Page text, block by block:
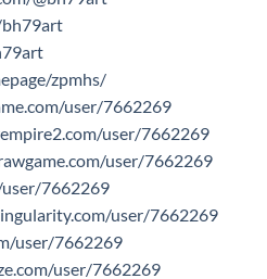
zpmhs/
user/7662269
user/7662269
user/7662269
7662269
user/7662269
user/7662269
user/7662269